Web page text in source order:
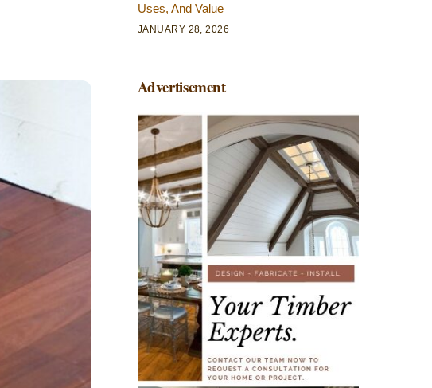
Uses, And Value
JANUARY 28, 2026
Advertisement